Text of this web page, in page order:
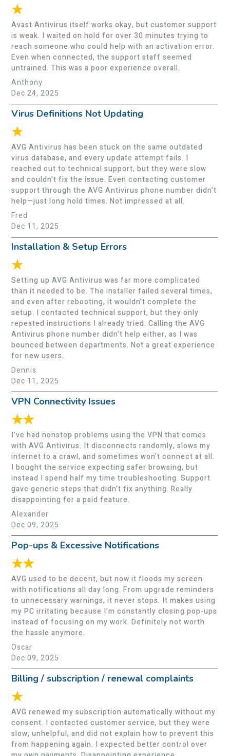
★
Avast Antivirus itself works okay, but customer support
is weak. I waited on hold for over 30 minutes trying to
reach someone who could help with an activation error.
Even when connected, the support staff seemed
untrained. This was a poor experience overall.
Anthony
Dec 24, 2025
Virus Definitions Not Updating
★
AVG Antivirus has been stuck on the same outdated
virus database, and every update attempt fails. I
reached out to technical support, but they were slow
and couldn’t fix the issue. Even contacting customer
support through the AVG Antivirus phone number didn’t
help—just long hold times. Not impressed at all.
Fred
Dec 11, 2025
Installation & Setup Errors
★
Setting up AVG Antivirus was far more complicated
than it needed to be. The installer failed several times,
and even after rebooting, it wouldn’t complete the
setup. I contacted technical support, but they only
repeated instructions I already tried. Calling the AVG
Antivirus phone number didn’t help either, as I was
bounced between departments. Not a great experience
for new users.
Dennis
Dec 11, 2025
VPN Connectivity Issues
★★
I’ve had nonstop problems using the VPN that comes
with AVG Antivirus. It disconnects randomly, slows my
internet to a crawl, and sometimes won’t connect at all.
I bought the service expecting safer browsing, but
instead I spend half my time troubleshooting. Support
gave generic steps that didn’t fix anything. Really
disappointing for a paid feature.
Alexander
Dec 09, 2025
Pop-ups & Excessive Notifications
★★
AVG used to be decent, but now it floods my screen
with notifications all day long. From upgrade reminders
to unnecessary warnings, it never stops. It makes using
my PC irritating because I’m constantly closing pop-ups
instead of focusing on my work. Definitely not worth
the hassle anymore.
Oscar
Dec 09, 2025
Billing / subscription / renewal complaints
★
AVG renewed my subscription automatically without my
consent. I contacted customer service, but they were
slow, unhelpful, and did not explain how to prevent this
from happening again. I expected better control over